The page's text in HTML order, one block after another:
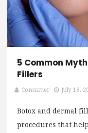
5 Common
Fillers
Consumer July 18,
Botox and dermal
procedures that